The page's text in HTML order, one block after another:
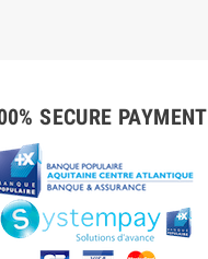
SECURE PAYMENT